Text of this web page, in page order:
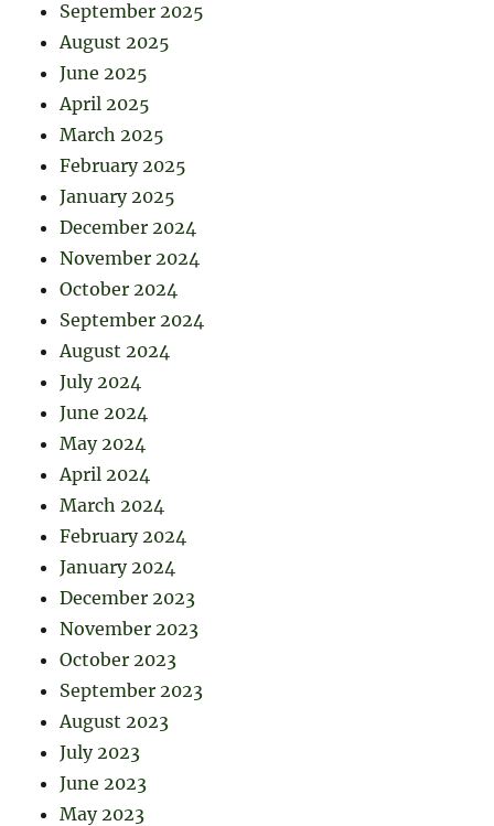
September 2025
August 2025
June 2025
April 2025
March 2025
February 2025
January 2025
December 2024
November 2024
October 2024
September 2024
August 2024
July 2024
June 2024
May 2024
April 2024
March 2024
February 2024
January 2024
December 2023
November 2023
October 2023
September 2023
August 2023
July 2023
June 2023
May 2023